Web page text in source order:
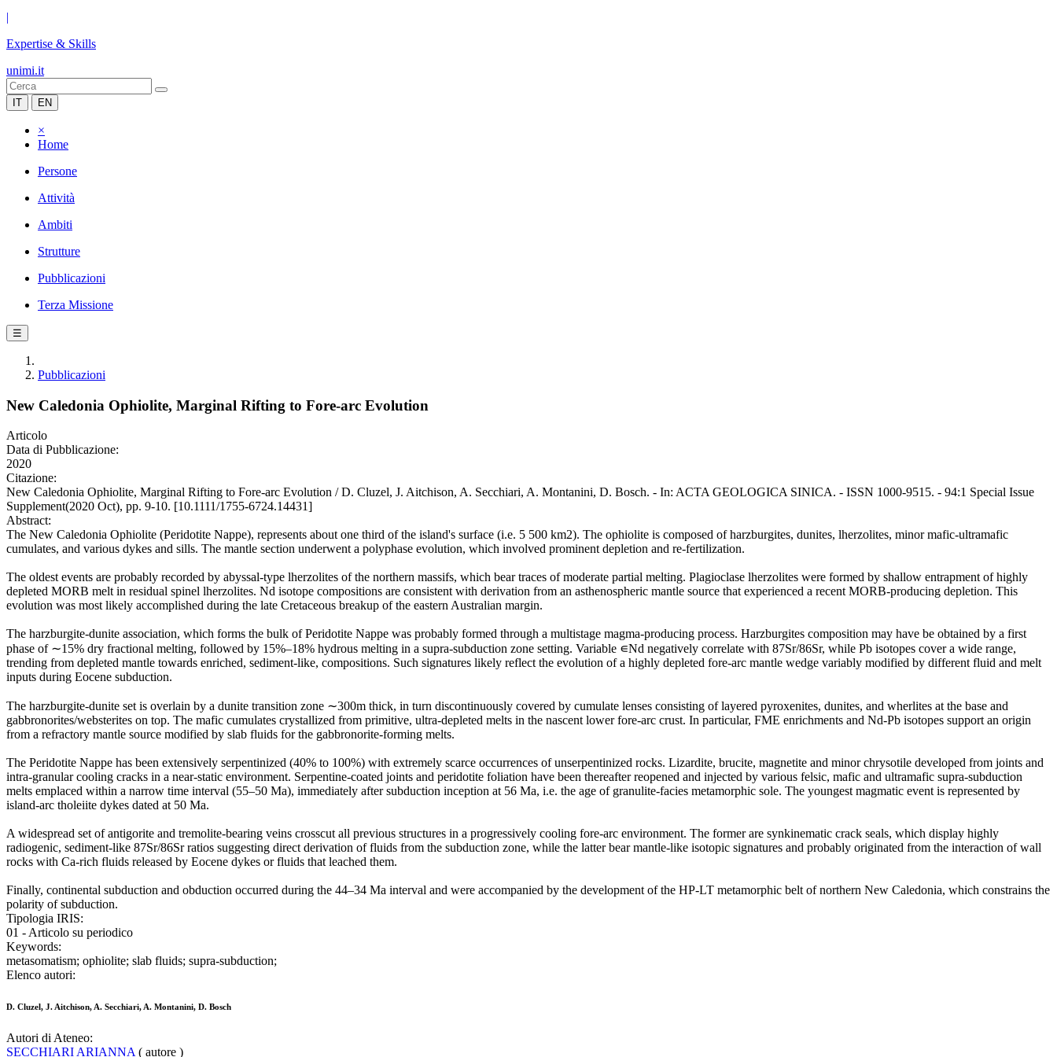
|
Expertise & Skills
unimi.it
IT EN
×
Home
Persone
Attività
Ambiti
Strutture
Pubblicazioni
Terza Missione
☰
Pubblicazioni
New Caledonia Ophiolite, Marginal Rifting to Fore-arc Evolution
Articolo
Data di Pubblicazione:
2020
Citazione:
New Caledonia Ophiolite, Marginal Rifting to Fore-arc Evolution / D. Cluzel, J. Aitchison, A. Secchiari, A. Montanini, D. Bosch. - In: ACTA GEOLOGICA SINICA. - ISSN 1000-9515. - 94:1 Special Issue
Supplement(2020 Oct), pp. 9-10. [10.1111/1755-6724.14431]
Abstract:
The New Caledonia Ophiolite (Peridotite Nappe), represents about one third of the island's surface (i.e. 5 500 km2). The ophiolite is composed of harzburgites, dunites, lherzolites, minor mafic-ultramafic
cumulates, and various dykes and sills. The mantle section underwent a polyphase evolution, which involved prominent depletion and re-fertilization.
The oldest events are probably recorded by abyssal-type lherzolites of the northern massifs, which bear traces of moderate partial melting. Plagioclase lherzolites were formed by shallow entrapment of highly
depleted MORB melt in residual spinel lherzolites. Nd isotope compositions are consistent with derivation from an asthenospheric mantle source that experienced a recent MORB-producing depletion. This
evolution was most likely accomplished during the late Cretaceous breakup of the eastern Australian margin.
The harzburgite-dunite association, which forms the bulk of Peridotite Nappe was probably formed through a multistage magma-producing process. Harzburgites composition may have be obtained by a first
phase of ∼15% dry fractional melting, followed by 15%–18% hydrous melting in a supra-subduction zone setting. Variable ∊Nd negatively correlate with 87Sr/86Sr, while Pb isotopes cover a wide range,
trending from depleted mantle towards enriched, sediment-like, compositions. Such signatures likely reflect the evolution of a highly depleted fore-arc mantle wedge variably modified by different fluid and melt
inputs during Eocene subduction.
The harzburgite-dunite set is overlain by a dunite transition zone ∼300m thick, in turn discontinuously covered by cumulate lenses consisting of layered pyroxenites, dunites, and wherlites at the base and
gabbronorites/websterites on top. The mafic cumulates crystallized from primitive, ultra-depleted melts in the nascent lower fore-arc crust. In particular, FME enrichments and Nd-Pb isotopes support an origin
from a refractory mantle source modified by slab fluids for the gabbronorite-forming melts.
The Peridotite Nappe has been extensively serpentinized (40% to 100%) with extremely scarce occurrences of unserpentinized rocks. Lizardite, brucite, magnetite and minor chrysotile developed from joints and
intra-granular cooling cracks in a near-static environment. Serpentine-coated joints and peridotite foliation have been thereafter reopened and injected by various felsic, mafic and ultramafic supra-subduction
melts emplaced within a narrow time interval (55–50 Ma), immediately after subduction inception at 56 Ma, i.e. the age of granulite-facies metamorphic sole. The youngest magmatic event is represented by
island-arc tholeiite dykes dated at 50 Ma.
A widespread set of antigorite and tremolite-bearing veins crosscut all previous structures in a progressively cooling fore-arc environment. The former are synkinematic crack seals, which display highly
radiogenic, sediment-like 87Sr/86Sr ratios suggesting direct derivation of fluids from the subduction zone, while the latter bear mantle-like isotopic signatures and probably originated from the interaction of wall
rocks with Ca-rich fluids released by Eocene dykes or fluids that leached them.
Finally, continental subduction and obduction occurred during the 44–34 Ma interval and were accompanied by the development of the HP-LT metamorphic belt of northern New Caledonia, which constrains the
polarity of subduction.
Tipologia IRIS:
01 - Articolo su periodico
Keywords:
metasomatism; ophiolite; slab fluids; supra-subduction;
Elenco autori:
D. Cluzel, J. Aitchison, A. Secchiari, A. Montanini, D. Bosch
Autori di Ateneo:
SECCHIARI ARIANNA ( autore )